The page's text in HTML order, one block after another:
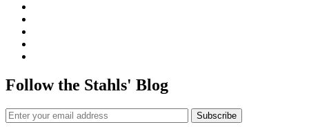
Follow the Stahls' Blog